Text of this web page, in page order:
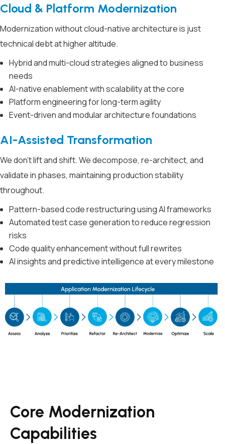
Cloud & Platform Modernization
Modernization without cloud-native architecture is just
technical debt at higher altitude.
Hybrid and multi-cloud strategies aligned to business
needs
AI-native enablement with scalability at the core
Platform engineering for long-term agility
Event-driven and modular architecture foundations
AI-Assisted Transformation
We don’t lift and shift. We decompose, re-architect, and
validate in phases, maintaining production stability
throughout.
Pattern-based code restructuring using AI frameworks
Automated test case generation to reduce regression
risks
Code quality enhancement without full rewrites
AI insights and predictive intelligence at every milestone
Core Modernization
Capabilities